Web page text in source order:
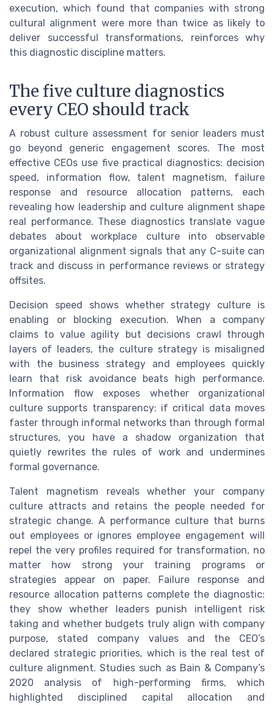
execution, which found that companies with strong
cultural alignment were more than twice as likely to
deliver successful transformations, reinforces why
this diagnostic discipline matters.
The five culture diagnostics
every CEO should track
A robust culture assessment for senior leaders must
go beyond generic engagement scores. The most
effective CEOs use five practical diagnostics: decision
speed, information flow, talent magnetism, failure
response and resource allocation patterns, each
revealing how leadership and culture alignment shape
real performance. These diagnostics translate vague
debates about workplace culture into observable
organizational alignment signals that any C-suite can
track and discuss in performance reviews or strategy
offsites.
Decision speed shows whether strategy culture is
enabling or blocking execution. When a company
claims to value agility but decisions crawl through
layers of leaders, the culture strategy is misaligned
with the business strategy and employees quickly
learn that risk avoidance beats high performance.
Information flow exposes whether organizational
culture supports transparency: if critical data moves
faster through informal networks than through formal
structures, you have a shadow organization that
quietly rewrites the rules of work and undermines
formal governance.
Talent magnetism reveals whether your company
culture attracts and retains the people needed for
strategic change. A performance culture that burns
out employees or ignores employee engagement will
repel the very profiles required for transformation, no
matter how strong your training programs or
strategies appear on paper. Failure response and
resource allocation patterns complete the diagnostic:
they show whether leaders punish intelligent risk
taking and whether budgets truly align with company
purpose, stated company values and the CEO’s
declared strategic priorities, which is the real test of
culture alignment. Studies such as Bain & Company’s
2020 analysis of high-performing firms, which
highlighted disciplined capital allocation and